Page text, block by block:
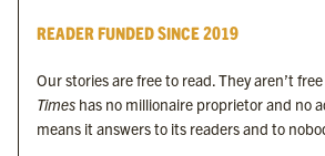
Byline Festival
Byline Times on Substack
Byline Books
Byline Audio
READER FUNDED SINCE 2019
Our stories are free to read. They aren’t
Times has no millionaire proprietor and no
means it answers to its readers and to